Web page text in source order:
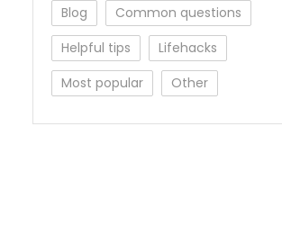
Blog
Common questions
Helpful tips
Lifehacks
Most popular
Other